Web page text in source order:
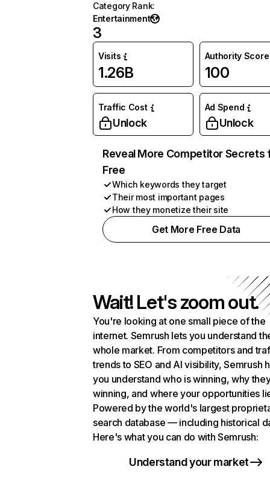
Category Rank:
Entertainment
3
Visits
1.26B
Authority Score
100
Traffic Cost
Unlock
Ad Spend
Unlock
Reveal More Competitor Secrets
Free
Which keywords they target
Their most important pages
How they monetize their site
Get More Free Data
Wait! Let's zoom out.
You're looking at one small piece of the
internet. Semrush lets you understand
whole market. From competitors and
trends to SEO and AI visibility, Semrush
you understand who is winning, why
winning, and where your opportunities
Powered by the world's largest
search database — including historical
Here's what you can do with Semrush:
Understand your market